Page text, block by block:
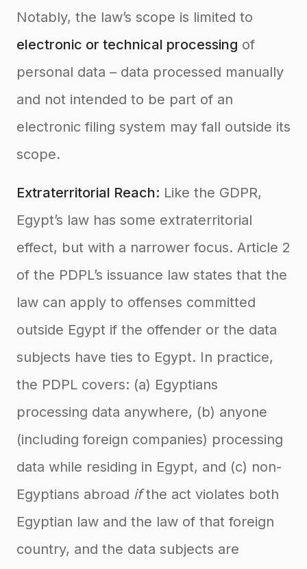
Notably, the law’s scope is limited to
electronic or technical processing of
personal data – data processed manually
and not intended to be part of an
electronic filing system may fall outside its
scope.
Extraterritorial Reach: Like the GDPR,
Egypt’s law has some extraterritorial
effect, but with a narrower focus. Article 2
of the PDPL’s issuance law states that the
law can apply to offenses committed
outside Egypt if the offender or the data
subjects have ties to Egypt. In practice,
the PDPL covers: (a) Egyptians
processing data anywhere, (b) anyone
(including foreign companies) processing
data while residing in Egypt, and (c) non-
Egyptians abroad ifthe act violates both
Egyptian law and the law of that foreign
country, and the data subjects are